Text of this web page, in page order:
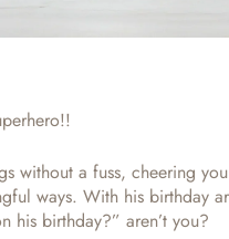
without a fuss, cheering
ways. With his birthday
his birthday?” aren’t you?